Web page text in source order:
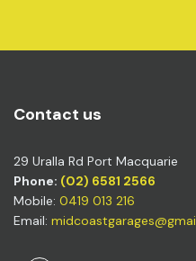
Contact us
29 Uralla Rd Port Macquarie
Phone: (02) 6581 2566
Mobile: 0419 013 216
Email: